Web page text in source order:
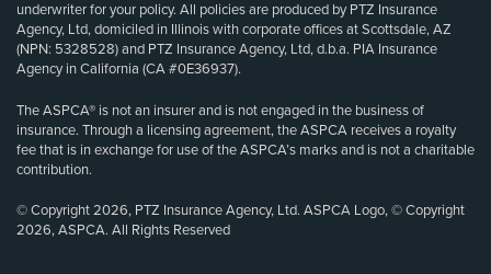
underwriter for your policy. All policies are produced by PTZ Insurance
Agency, Ltd, domiciled in Illinois with corporate offices at Scottsdale, AZ
(NPN: 5328528) and PTZ Insurance Agency, Ltd, d.b.a. PIA Insurance
Agency in California (CA #0E36937).
The ASPCA® is not an insurer and is not engaged in the business of
insurance. Through a licensing agreement, the ASPCA receives a royalty
fee that is in exchange for use of the ASPCA’s marks and is not a charitable
contribution.
© Copyright 2026, PTZ Insurance Agency, Ltd. ASPCA Logo, © Copyright
2026, ASPCA. All Rights Reserved